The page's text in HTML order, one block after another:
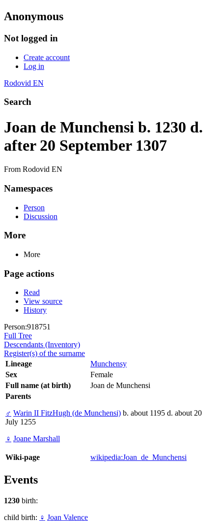
Anonymous
Not logged in
Create account
Log in
Rodovid EN
Search
Joan de Munchensi b. 1230 d.
after 20 September 1307
From Rodovid EN
Namespaces
Person
Discussion
More
More
Page actions
Read
View source
History
Person:918751
Full Tree
Descendants (Inventory)
Register(s) of the surname
Lineage
Munchensy
Sex
Female
Full name (at birth)
Joan de Munchensi
Parents
♂ Warin II FitzHugh (de Munchensi) b. about 1195 d. about 20
July 1255
♀ Joane Marshall
Wiki-page wikipedia:Joan_de_Munchensi
Events
1230 birth:
child birth: ♀ Joan Valence